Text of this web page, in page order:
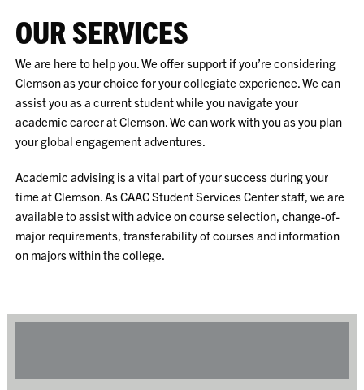
OUR SERVICES
We are here to help you. We offer support if you’re considering
Clemson as your choice for your collegiate experience. We can
assist you as a current student while you navigate your
academic career at Clemson. We can work with you as you plan
your global engagement adventures.
Academic advising is a vital part of your success during your
time at Clemson. As CAAC Student Services Center staff, we are
available to assist with advice on course selection, change-of-
major requirements, transferability of courses and information
on majors within the college.